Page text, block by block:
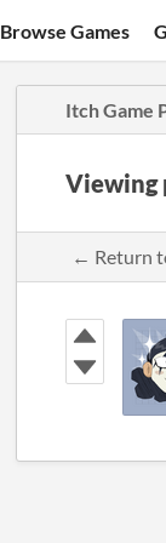
Browse Games
Itch Game
Viewing
← Return